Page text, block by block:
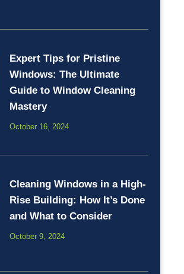
Expert Tips for Pristine
Windows: The Ultimate
Guide to Window Cleaning
Mastery
October 16, 2024
Cleaning Windows in a High-
Rise Building: How It’s Done
and What to Consider
October 9, 2024